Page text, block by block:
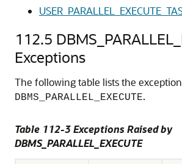
112.5
Exceptions
The following table lists the
DBMS_PARALLEL_EXECUTE.
Table 112-3 Exceptions Raised by
DBMS_PARALLEL_EXECUTE